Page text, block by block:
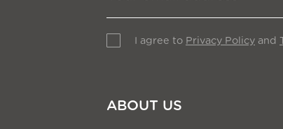
I agree to Privacy Policy and
ABOUT US